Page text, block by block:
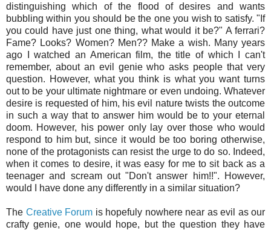
distinguishing which of the flood of desires and wants
bubbling within you should be the one you wish to satisfy. "If
you could have just one thing, what would it be?" A ferrari?
Fame? Looks? Women? Men?? Make a wish. Many years
ago I watched an American film, the title of which I can't
remember, about an evil genie who asks people that very
question. However, what you think is what you want turns
out to be your ultimate nightmare or even undoing. Whatever
desire is requested of him, his evil nature twists the outcome
in such a way that to answer him would be to your eternal
doom. However, his power only lay over those who would
respond to him but, since it would be too boring otherwise,
none of the protagonists can resist the urge to do so. Indeed,
when it comes to desire, it was easy for me to sit back as a
teenager and scream out "Don't answer him!!". However,
would I have done any differently in a similar situation?
The Creative Forum is hopefuly nowhere near as evil as our
crafty genie, one would hope, but the question they have